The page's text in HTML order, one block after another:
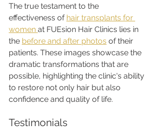
The true testament to the
effectiveness of hair transplants for
women at FUEsion Hair Clinics lies in
the before and after photos of their
patients. These images showcase the
dramatic transformations that are
possible, highlighting the clinic's ability
to restore not only hair but also
confidence and quality of life.
Testimonials